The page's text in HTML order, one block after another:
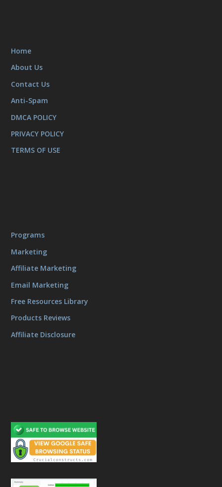
Home
About Us
Contact Us
Anti-Spam
DMCA POLICY
PRIVACY POLICY
TERMS OF USE
Programs
Marketing
Affiliate Marketing
Email Marketing
Free Resources Library
Products Reviews
Affiliate Disclosure